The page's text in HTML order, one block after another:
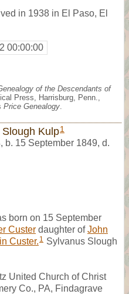
in 1938 in El Paso, El
00:00:00
of the Descendants of
Press, Harrisburg, Penn.,
Price Genealogy
Kulp1
, b. 15 September 1849, d.
born on 15 September
Custer daughter ofJohn
Custer. 1 Sylvanus Slough
United Church of Christ
Co., PA, Findagrave